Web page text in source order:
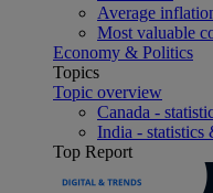
Average
Most valuable
Economy & Politics
Topics
Topic overview
Canada -
India - statistics
Top Report